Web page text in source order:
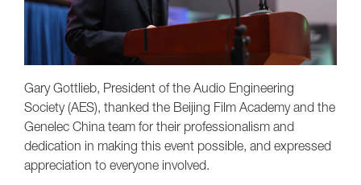
Gary Gottlieb, President of the Audio Engineering
Society (AES), thanked the Beijing Film Academy and the
Genelec China team for their professionalism and
dedication in making this event possible, and expressed
appreciation to everyone involved.